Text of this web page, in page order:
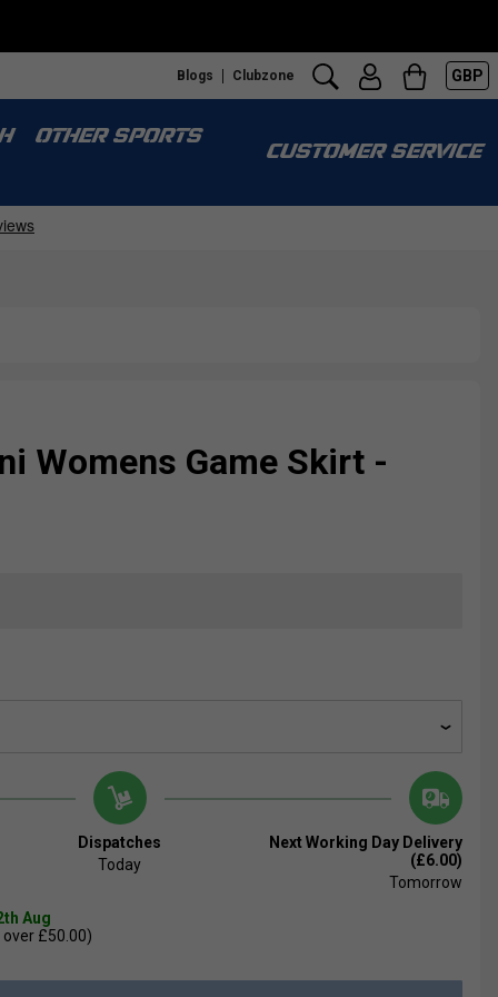
Blogs Clubzone GBP
OTHER SPORTS
CUSTOMER SERVICE
Womens Game Skirt -
Dispatches
Today
Next Working Day Delivery
(£6.00)
Tomorrow
Aug
over £50.00)